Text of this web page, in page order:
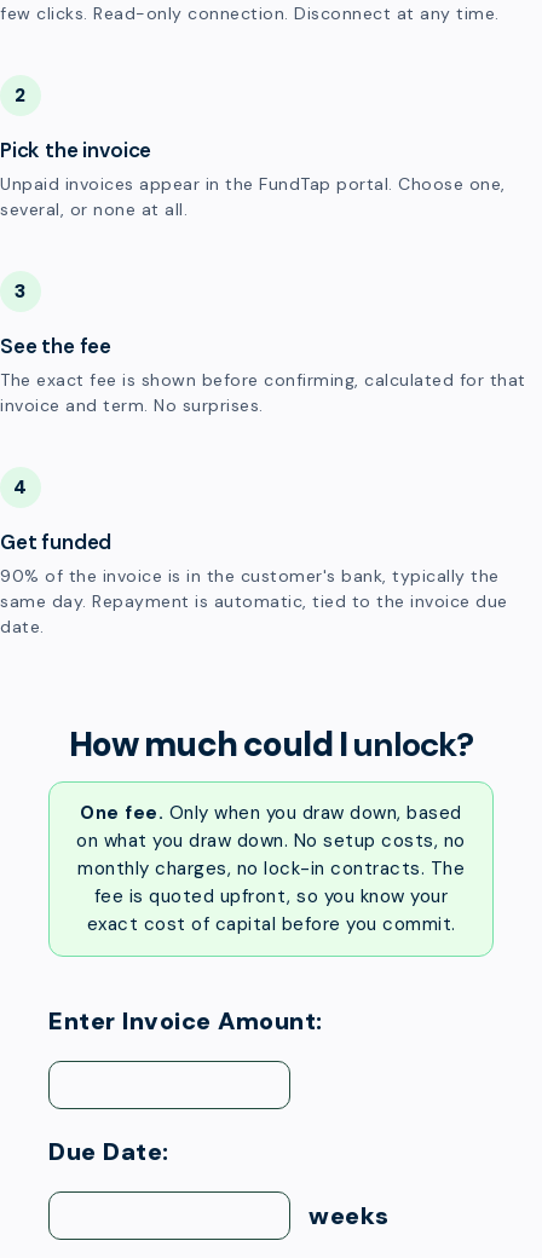
few clicks. Read-only connection. Disconnect at any time.
2
Pick the invoice
Unpaid invoices appear in the FundTap portal. Choose one,
several, or none at all.
3
See the fee
The exact fee is shown before confirming, calculated for that
invoice and term. No surprises.
4
Get funded
90% of the invoice is in the customer's bank, typically the
same day. Repayment is automatic, tied to the invoice due
date.
How much could Iunlock?
One fee. Only when you draw down, based
on what you draw down. No setup costs, no
monthly charges, no lock-in contracts. The
fee is quoted upfront, so you know your
exact cost of capital before you commit.
Enter Invoice Amount:
Due Date:
weeks